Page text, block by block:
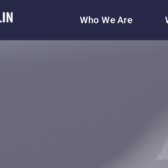
Who We Are